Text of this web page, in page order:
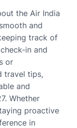
the Air India
and
track of
in and
or
travel tips,
and
Whether
proactive
in